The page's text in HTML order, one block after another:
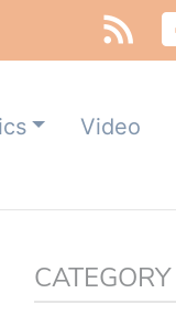
Video
CATEGORY